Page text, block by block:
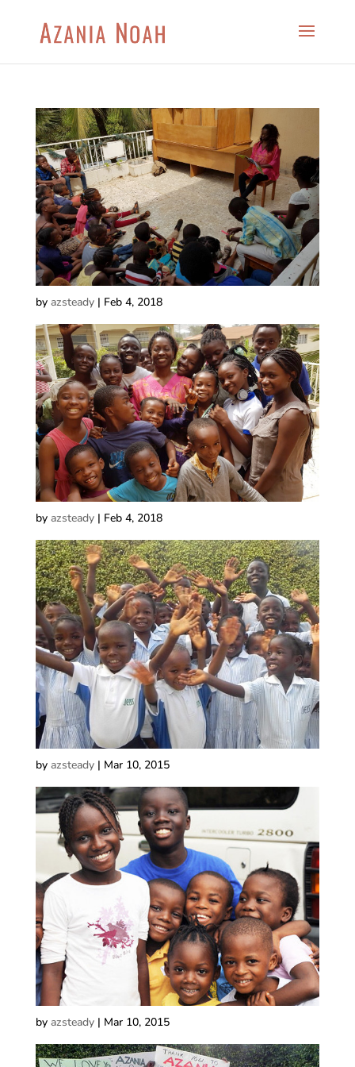
by azsteady| Feb 4, 2018
by azsteady| Feb 4, 2018
by azsteady| Mar 10, 2015
by azsteady| Mar 10, 2015